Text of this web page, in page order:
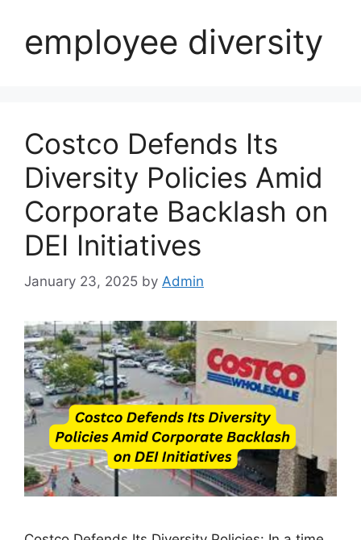
employee diversity
Costco Defends Its
Diversity Policies Amid
Corporate Backlash on
DEI Initiatives
January 23, 2025 by Admin